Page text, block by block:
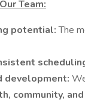
Team:
potential:The
development:
community,